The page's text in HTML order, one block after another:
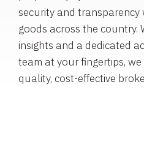
security and transparency
goods across the country.
insights and a dedicated
team at your fingertips, we
quality, cost-effective